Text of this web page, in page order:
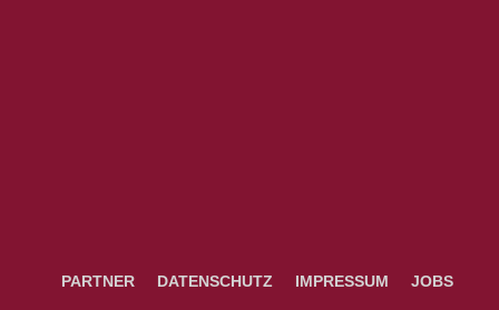
PARTNER DATENSCHUTZ IMPRESSUM JOBS